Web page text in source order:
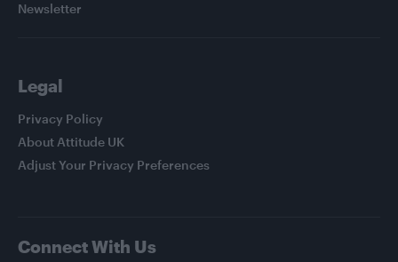
Newsletter
Legal
Privacy Policy
About Attitude UK
Adjust Your Privacy Preferences
Connect With Us